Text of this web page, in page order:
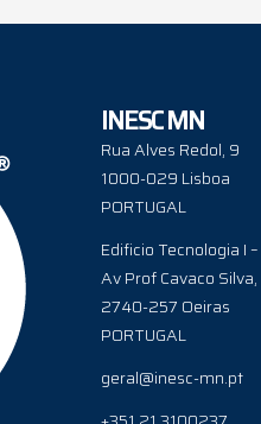
INESC MN
Rua Alves Redol, 9
1000-029 Lisboa
PORTUGAL
Edificio Tecnologia I –
Av Prof Cavaco
2740-257 Oeiras
PORTUGAL
geral@inesc-mn.pt